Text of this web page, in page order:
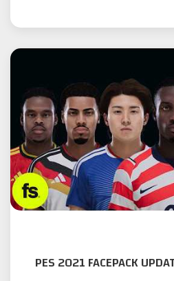
PES 2021 FACEPACK